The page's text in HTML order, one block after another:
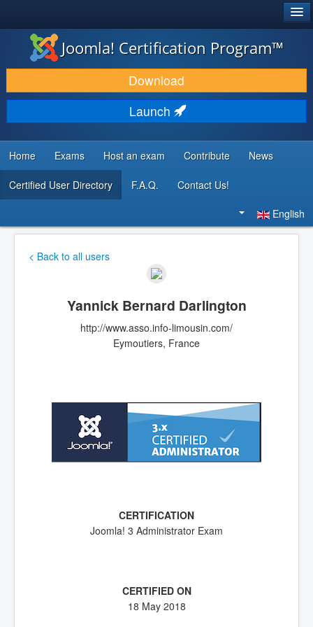
JOOMLA!
DOWNLOAD & EXTEND
DISCOVER & LEARN
COMMUNITY & SUPPORT
DEVELOPER RESOURCES
Search
...
Joomla! Certification Program™
Download
Launch
Home Exams Host an exam Contribute News
Certified User Directory F.A.Q. Contact Us!
English
< Back to all users
Yannick Bernard Darlington
http://www.asso.info-limousin.com/
Eymoutiers, France
Joomla! 3 Administrator Exam
18 May 2018